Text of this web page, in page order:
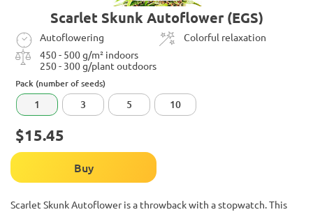
Scarlet Skunk Autoflower (EGS)
Autoflowering
Colorful relaxation
450 - 500 g/m² indoors
250 - 300 g/plant outdoors
Pack (number of seeds)
1 3 5 10
$15.45
Buy
Scarlet Skunk Autoflower is a throwback with a stopwatch. This